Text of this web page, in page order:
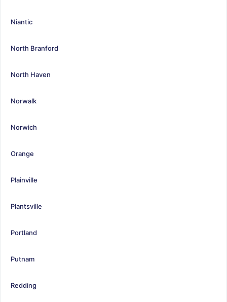
Niantic
North Branford
North Haven
Norwalk
Norwich
Orange
Plainville
Plantsville
Portland
Putnam
Redding